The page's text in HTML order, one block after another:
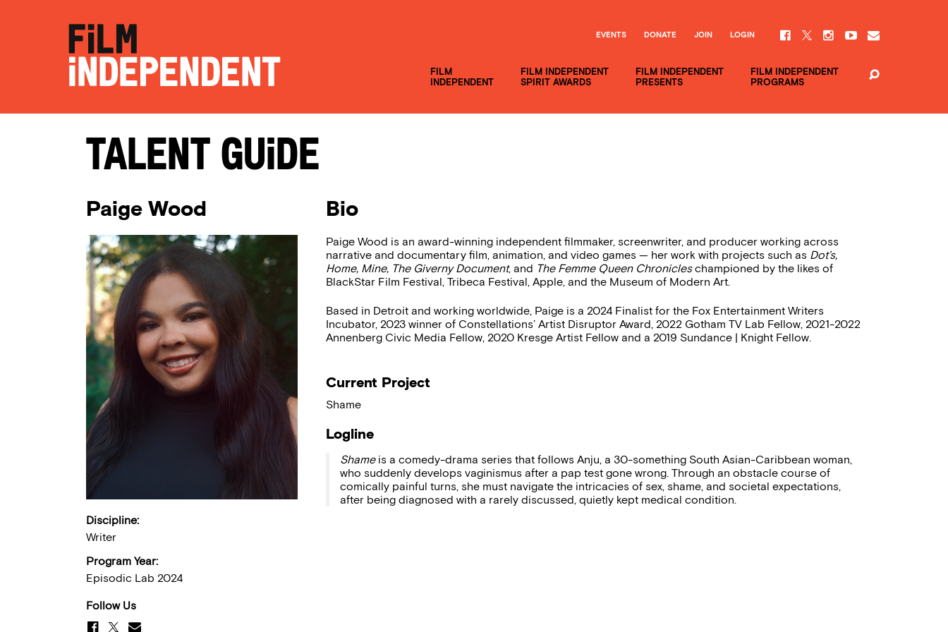
FILM
INDEPENDENT
FILM INDEPENDENT
SPIRIT AWARDS
FILM INDEPENDENT
PRESENTS
FILM INDEPENDENT
PROGRAMS
EVENTS DONATE JOIN LOGIN
Talent Guide
Paige Wood
Discipline:
Writer
Program Year:
Episodic Lab 2024
Follow Us
Bio
Paige Wood is an award-winning independent filmmaker, screenwriter, and producer working across
narrative and documentary film, animation, and video games — her work with projects such as Dot’s,
Home, Mine, The Giverny Document, and The Femme Queen Chronicleschampioned by the likes of
BlackStar Film Festival, Tribeca Festival, Apple, and the Museum of Modern Art.
Based in Detroit and working worldwide, Paige is a 2024 Finalist for the Fox Entertainment Writers
Incubator, 2023 winner of Constellations’ Artist Disruptor Award, 2022 Gotham TV Lab Fellow, 2021-2022
Annenberg Civic Media Fellow, 2020 Kresge Artist Fellow and a 2019 Sundance | Knight Fellow.
Current Project
Shame
Logline
Shameis a comedy-drama series that follows Anju, a 30-something South Asian-Caribbean woman,
who suddenly develops vaginismus after a pap test gone wrong. Through an obstacle course of
comically painful turns, she must navigate the intricacies of sex, shame, and societal expectations,
after being diagnosed with a rarely discussed, quietly kept medical condition.